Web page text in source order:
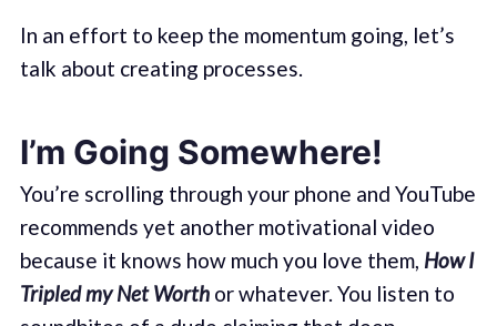
In an effort to keep the momentum going, let’s
talk about creating processes.
I’m Going Somewhere!
You’re scrolling through your phone and YouTube
recommends yet another motivational video
because it knows how much you love them, How I
Tripled my Net Worthor whatever. You listen to